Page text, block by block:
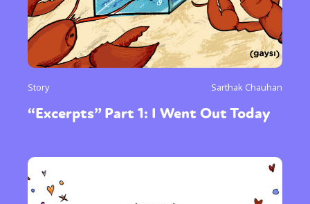
Story Sarthak Chauhan
“Excerpts” Part 1: I Went Out Today